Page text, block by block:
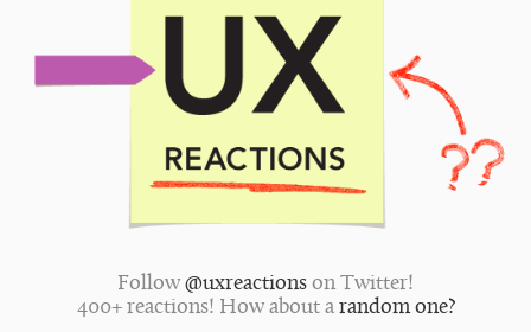
Follow @uxreactions on Twitter!
400+ reactions! How about a random one?